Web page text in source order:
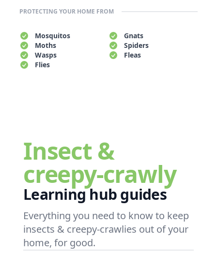
PROTECTING YOUR HOME FROM
Mosquitos
Gnats
Moths
Spiders
Wasps
Fleas
Flies
Insect &
creepy-crawly
Learning hub guides
Everything you need to know to keep
insects & creepy-crawlies out of your
home, for good.